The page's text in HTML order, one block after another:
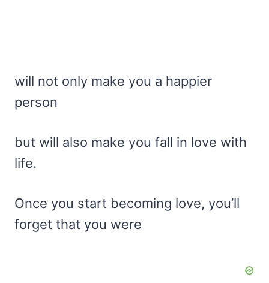
will not only make you a happier
person
but will also make you fall in love with
life.
Once you start becoming love, you’ll
forget that you were